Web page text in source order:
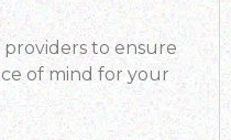
to ensure
of mind for your